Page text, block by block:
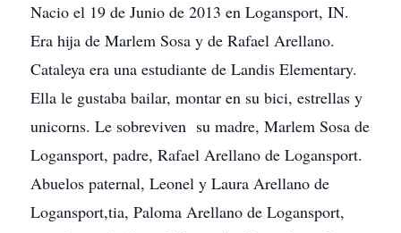
Nacio el 19 de Junio de 2013 en Logansport, IN.
Era hija de Marlem Sosa y de Rafael Arellano.
Cataleya era una estudiante de Landis Elementary.
Ella le gustaba bailar, montar en su bici, estrellas y
unicorns. Le sobreviven su madre, Marlem Sosa de
Logansport, padre, Rafael Arellano de Logansport.
Abuelos paternal, Leonel y Laura Arellano de
Logansport,tia, Paloma Arellano de Logansport,